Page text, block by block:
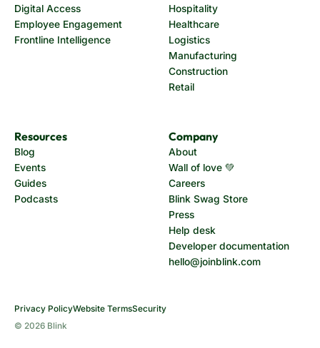
Digital Access
Employee Engagement
Frontline Intelligence
Hospitality
Healthcare
Logistics
Manufacturing
Construction
Retail
Resources
Blog
Events
Guides
Podcasts
Company
About
Wall of love 💚
Careers
Blink Swag Store
Press
Help desk
Developer documentation
hello@joinblink.com
Privacy PolicyWebsite TermsSecurity
© 2026 Blink